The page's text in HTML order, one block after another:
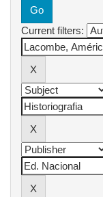
Current filters: